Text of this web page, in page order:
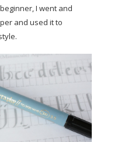
I went and
and used it to